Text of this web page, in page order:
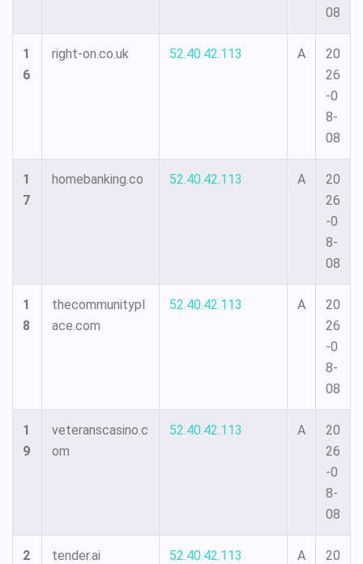
08
1
6
right-on.co.uk 52.40.42.113 A
20
26
-0
8-
08
1
7
homebanking.co 52.40.42.113 A
20
26
-0
8-
08
1
8
thecommunitypl
ace.com
52.40.42.113 A
20
26
-0
8-
08
1
9
veteranscasino.c
om
52.40.42.113 A
20
26
-0
8-
08
2
tender.ai 52.40.42.113 A
20